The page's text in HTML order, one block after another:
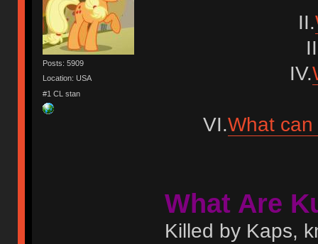
Posts: 5909
Location: USA
#1 CL stan
II.
IV.
VI.What
What Are
Killed by Kaps,